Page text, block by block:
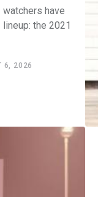
have
the 2021
6, 2026